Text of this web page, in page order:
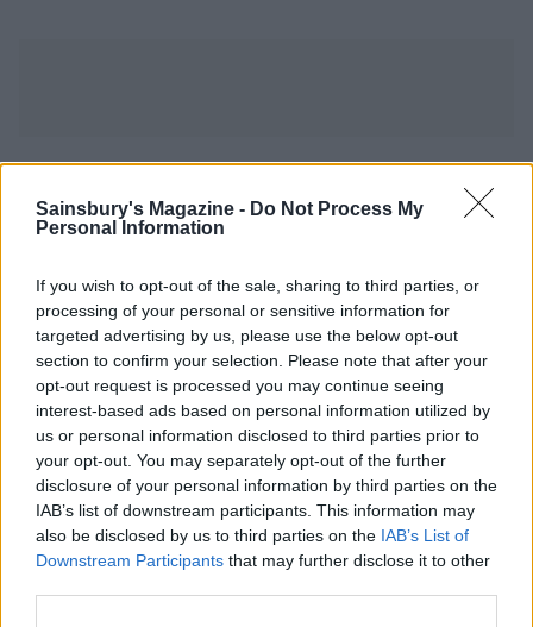
Sainsbury's Magazine - Do Not Process My
Personal Information
If you wish to opt-out of the sale, sharing to third parties, or
processing of your personal or sensitive information for
targeted advertising by us, please use the below opt-out
section to confirm your selection. Please note that after your
opt-out request is processed you may continue seeing
interest-based ads based on personal information utilized by
us or personal information disclosed to third parties prior to
your opt-out. You may separately opt-out of the further
disclosure of your personal information by third parties on the
IAB’s list of downstream participants. This information may
also be disclosed by us to third parties on the IAB’s List of
Downstream Participants that may further disclose it to other
Apple and clotted cream
traybake
Batten-bee cake